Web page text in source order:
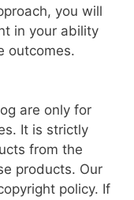
you will
in your ability
outcomes.
are only for
It is strictly
from the
products. Our
policy. If